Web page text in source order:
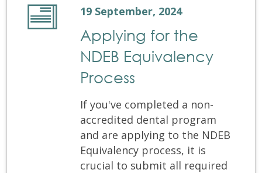
19 September, 2024
Applying for the
NDEB Equivalency
Process
If you've completed a non-
accredited dental program
and are applying to the NDEB
Equivalency process, it is
crucial to submit all required